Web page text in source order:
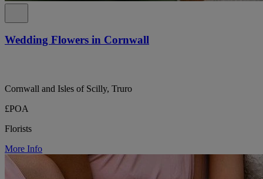
Wedding Flowers in Cornwall
Cornwall and Isles of Scilly, Truro
£POA
Florists
More Info